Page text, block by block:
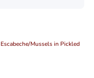
Mussels in Pickled